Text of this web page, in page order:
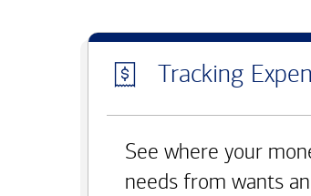
Tracking
See where your
needs from wants